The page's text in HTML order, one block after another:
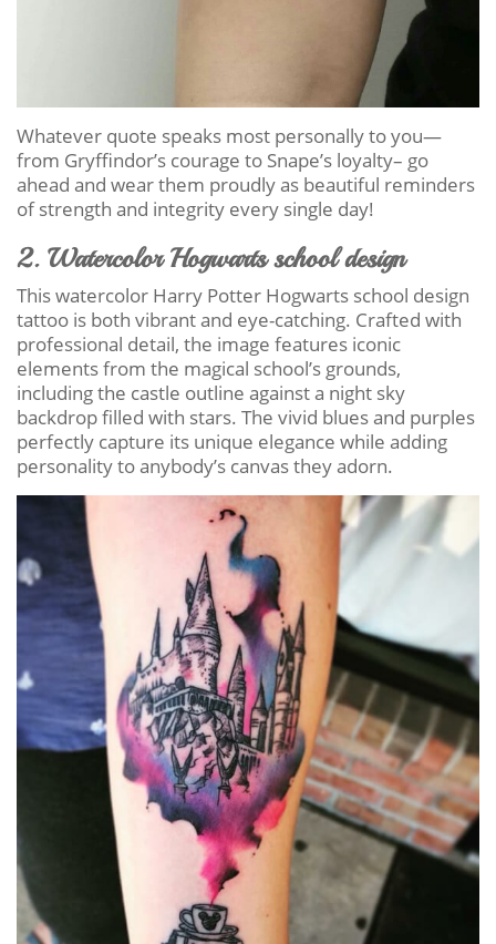
Whatever quote speaks most personally to you—
from Gryffindor’s courage to Snape’s loyalty– go
ahead and wear them proudly as beautiful reminders
of strength and integrity every single day!
2. Watercolor Hogwarts school design
This watercolor Harry Potter Hogwarts school design
tattoo is both vibrant and eye-catching. Crafted with
professional detail, the image features iconic
elements from the magical school’s grounds,
including the castle outline against a night sky
backdrop filled with stars. The vivid blues and purples
perfectly capture its unique elegance while adding
personality to anybody’s canvas they adorn.